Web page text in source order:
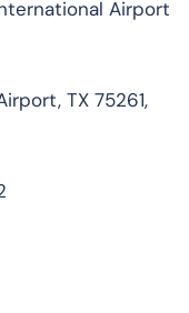
Airport
TX 75261,